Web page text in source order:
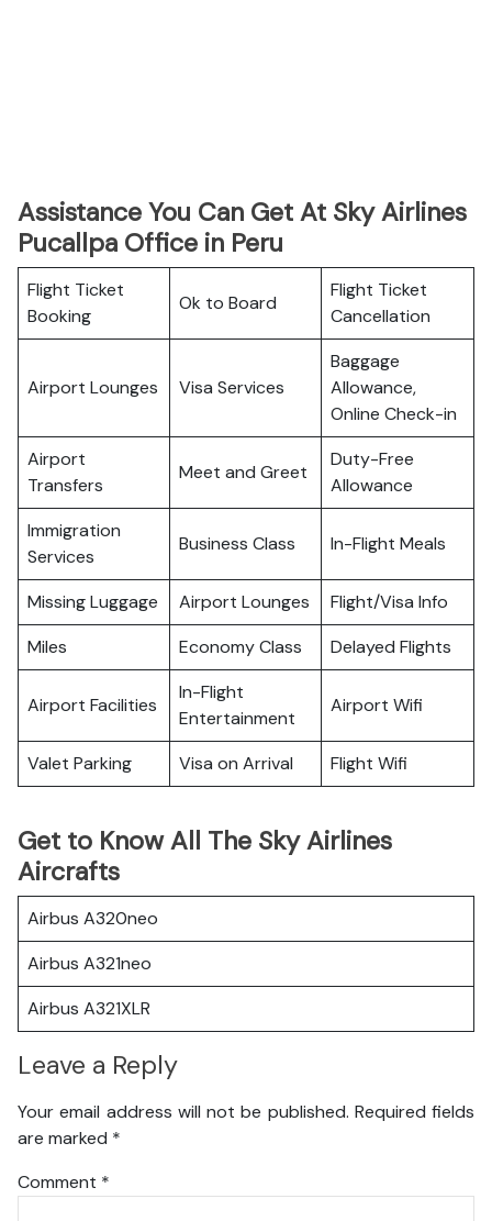
Assistance You Can Get At Sky Airlines
Pucallpa Office in Peru
Flight Ticket
Booking
Ok to Board
Flight Ticket
Cancellation
Airport Lounges Visa Services
Baggage
Allowance,
Online Check-in
Airport
Transfers
Meet and Greet
Duty-Free
Allowance
Immigration
Services
Business Class In-Flight Meals
Missing Luggage Airport Lounges
Flight/Visa Info
Miles
Economy Class Delayed Flights
Airport Facilities
In-Flight
Entertainment
Airport Wifi
Valet Parking Visa on Arrival Flight Wifi
Get to Know All The Sky Airlines
Aircrafts
Airbus A320neo
Airbus A321neo
Airbus A321XLR
Leave a Reply
Your email address will not be published. Required fields
are marked *
Comment *